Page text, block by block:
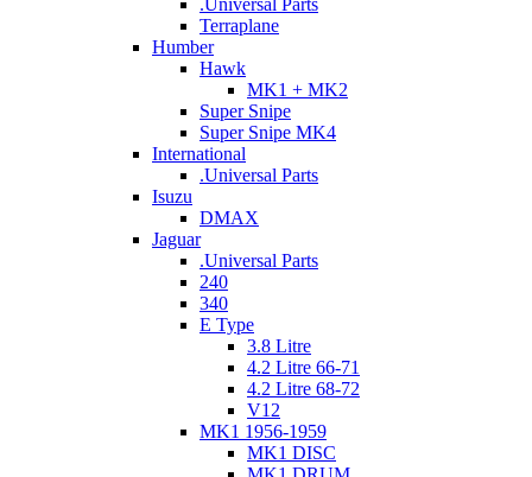
Terraplane
Humber
Hawk
MK1 + MK2
Super Snipe
Super Snipe MK4
International
.Universal Parts
Isuzu
DMAX
Jaguar
.Universal Parts
240
340
E Type
3.8 Litre
4.2 Litre 66-71
4.2 Litre 68-72
V12
MK1 1956-1959
MK1 DISC